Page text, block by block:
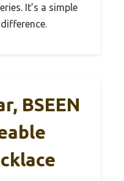
It’s a simple
BSEEN